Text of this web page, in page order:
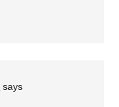
says